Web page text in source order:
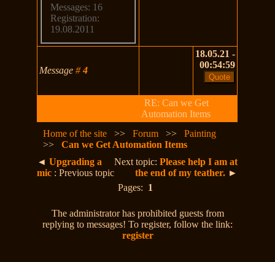
Messages: 16
Registration:
19.08.2011
Message#4
18.05.21 -
00:54:59
RE: Can we Get
Automation Items
Home of the site
>>Forum >>Painting
>>Can we Get Automation Items
◄Upgrading a
mic : Previous topic
Next topic:Please help I am at
the end of my teather. ►
Pages: 1
The administrator has prohibited guests from
replying to messages! To register, follow the link:
register